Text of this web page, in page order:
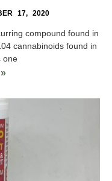
17, 2020
compound found in
cannabinoids found in
one